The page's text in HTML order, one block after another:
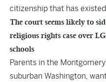
citizenship that has
The court seems likely to
religious rights case over
schools
Parents in the
suburban Washington,